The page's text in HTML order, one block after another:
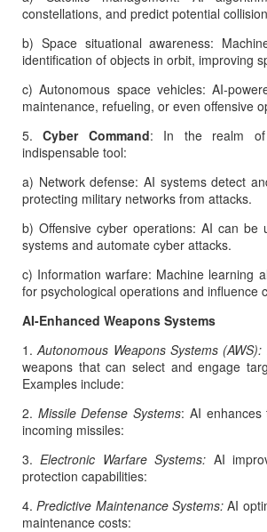
constellations, and predict potential
b) Space situational awareness:
identification of objects in orbit, improving
c) Autonomous space vehicles: AI-
maintenance, refueling, or even offensive
5.
Cyber Command: In the realm of
indispensable tool:
a) Network defense: AI systems detect
protecting military networks from attacks.
b) Offensive cyber operations: AI can be
systems and automate cyber attacks.
c) Information warfare: Machine learning
for psychological operations and influence
AI-Enhanced Weapons Systems
1. Autonomous Weapons Systems (AWS):
weapons that can select and engage
Examples include:
2. Missile Defense Systems: AI enhances
incoming missiles:
3. Electronic Warfare Systems: AI
protection capabilities:
4. Predictive Maintenance Systems: AI
maintenance costs:
APR
16
Age of AI and
In the evolving
capture shifts in
gaining traction is
standardized,
MAR
Artificial
How AI Is
War has always evolved
medieval battlefields.
Nuclear weapons
intelligence.
is increasingly
military logistics, and
2
Artificial